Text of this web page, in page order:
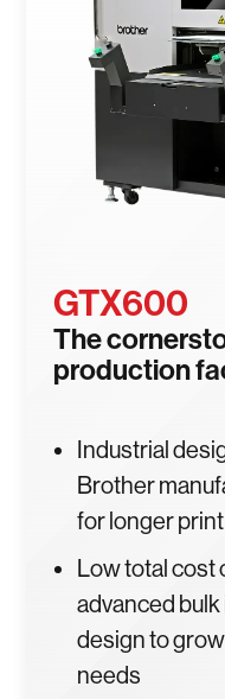
GTX600
The
production
Industrial
Brother
for longer
Low total cost
advanced
design to
needs